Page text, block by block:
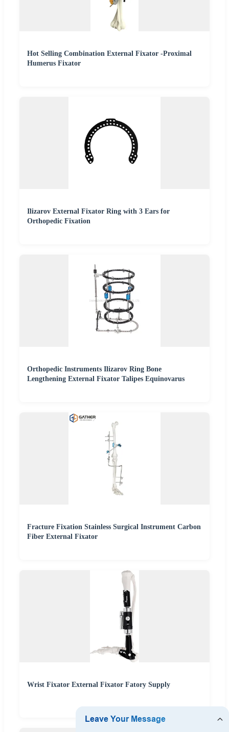
Hot Selling Combination External Fixator -Proximal
Humerus Fixator
Ilizarov External Fixator Ring with 3 Ears for
Orthopedic Fixation
Orthopedic Instruments Ilizarov Ring Bone
Lengthening External Fixator Talipes Equinovarus
Fracture Fixation Stainless Surgical Instrument Carbon
Fiber External Fixator
Wrist Fixator External Fixator Fatory Supply